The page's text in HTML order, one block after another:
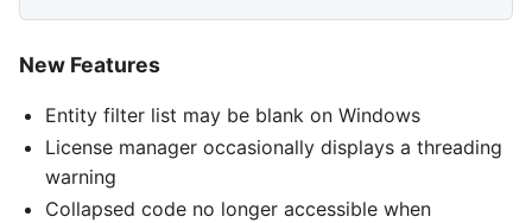
New Features
Entity filter list may be blank on Windows
License manager occasionally displays a threading
warning
Collapsed code no longer accessible when